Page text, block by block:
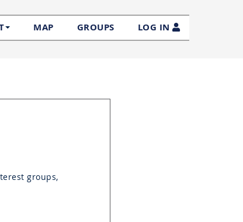
MAP GROUPS LOG IN
groups,